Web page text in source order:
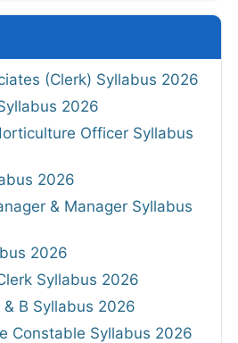
(Clerk) Syllabus 2026
2026
Officer Syllabus
2026
& Manager Syllabus
2026
Syllabus 2026
& B Syllabus 2026
Constable Syllabus 2026